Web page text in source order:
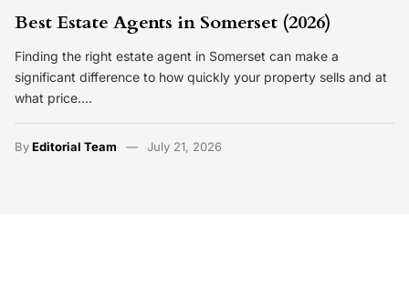
Best Estate Agents in Somerset (2026)
Finding the right estate agent in Somerset can make a
significant difference to how quickly your property sells and at
what price.…
ByEditorial Team July 21, 2026